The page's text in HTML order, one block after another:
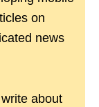
on
news
about